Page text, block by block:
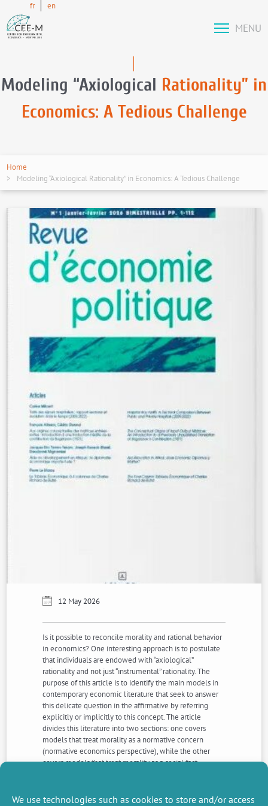
We use technologies such as cookies to store and/or access
fr en
MENU
Modeling “Axiological Rationality” in
Economics: A Tedious Challenge
Home
Modeling “Axiological Rationality” in Economics: A Tedious Challenge
12 May 2026
Is it possible to reconcile morality and rational behavior
in economics? One interesting approach is to postulate
that individuals are endowed with “axiological”
rationality and not just “instrumental” rationality. The
purpose of this article is to identify the main models in
contemporary economic literature that seek to answer
this delicate question in the affirmative by referring
explicitly or implicitly to this concept. The article
divides this literature into two sections: one covers
models that treat morality as a normative concern
(normative economics perspective), while the other
covers models that treat morality as a social fact
in the light of their respective ambitions.